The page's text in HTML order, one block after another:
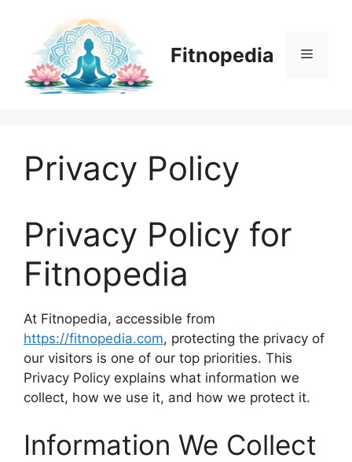
content
Fitnopedia Menu
Privacy Policy
Privacy Policy for
Fitnopedia
At Fitnopedia, accessible from
https://fitnopedia.com, protecting the privacy of
our visitors is one of our top priorities. This
Privacy Policy explains what information we
collect, how we use it, and how we protect it.
Information We Collect